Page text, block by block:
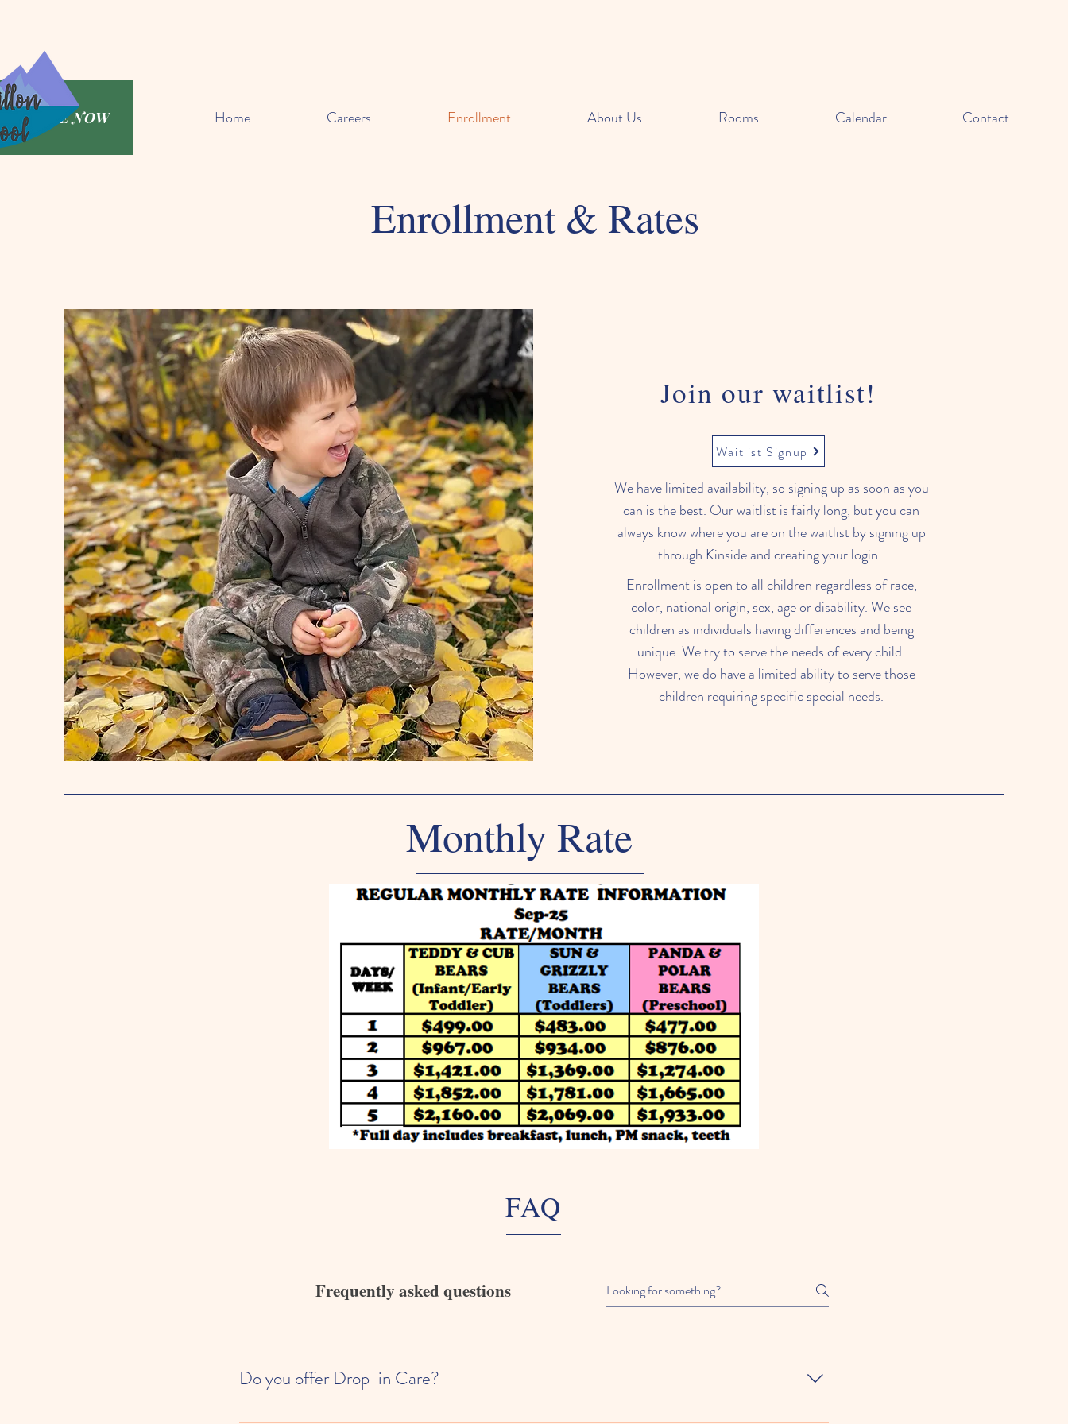
DONATE NOW Home Careers Enrollment About Us Rooms Calendar Contact
Enrollment & Rates
Join our waitlist!
Waitlist Signup
We have limited availability, so signing up as soon as you
can is the best. Our waitlist is fairly long, but you can
always know where you are on the waitlist by signing up
through Kinside and creating your login.
Enrollment is open to all children regardless of race,
color, national origin, sex, age or disability. We see
children as individuals having differences and being
unique. We try to serve the needs of every child.
However, we do have a limited ability to serve those
children requiring specific special needs.
Monthly Rate
FAQ
Frequently asked questions
Do you offer Drop-in Care?